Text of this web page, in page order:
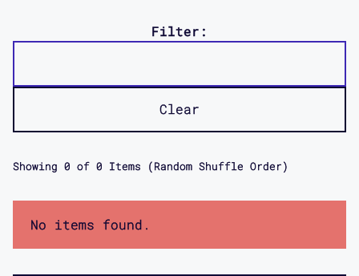
Filter:
Clear
Showing 0 of 0 Items (Random Shuffle Order)
No items found.